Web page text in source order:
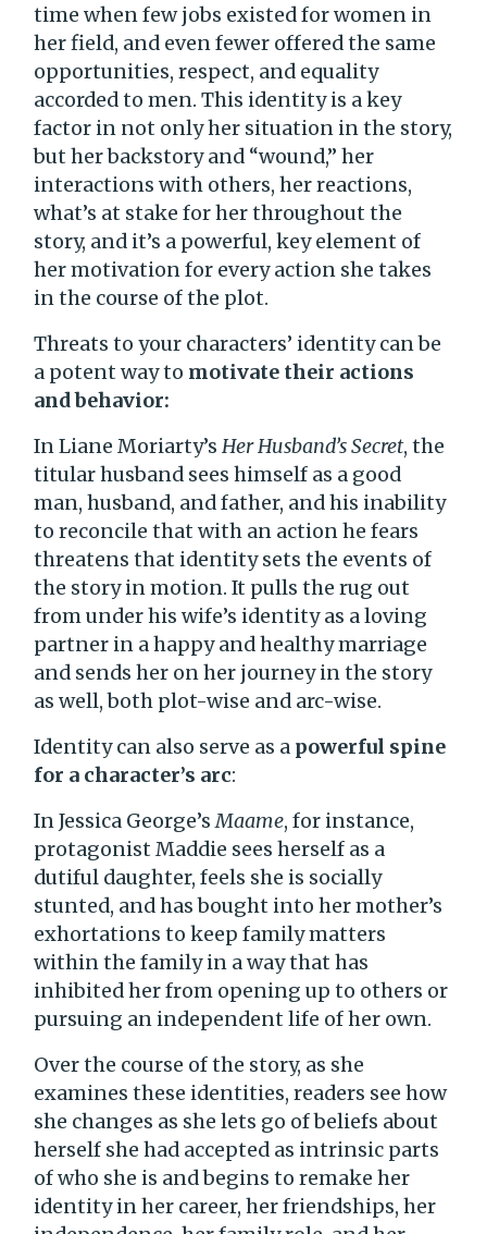
time when few jobs existed for women in
her field, and even fewer offered the same
opportunities, respect, and equality
accorded to men. This identity is a key
factor in not only her situation in the story,
but her backstory and “wound,” her
interactions with others, her reactions,
what’s at stake for her throughout the
story, and it’s a powerful, key element of
her motivation for every action she takes
in the course of the plot.
Threats to your characters’ identity can be
a potent way to motivate their actions
and behavior:
In Liane Moriarty’s Her Husband’s Secret, the
titular husband sees himself as a good
man, husband, and father, and his inability
to reconcile that with an action he fears
threatens that identity sets the events of
the story in motion. It pulls the rug out
from under his wife’s identity as a loving
partner in a happy and healthy marriage
and sends her on her journey in the story
as well, both plot-wise and arc-wise.
Identity can also serve as a powerful spine
for a character’s arc:
In Jessica George’s Maame, for instance,
protagonist Maddie sees herself as a
dutiful daughter, feels she is socially
stunted, and has bought into her mother’s
exhortations to keep family matters
within the family in a way that has
inhibited her from opening up to others or
pursuing an independent life of her own.
Over the course of the story, as she
examines these identities, readers see how
she changes as she lets go of beliefs about
herself she had accepted as intrinsic parts
of who she is and begins to remake her
identity in her career, her friendships, her